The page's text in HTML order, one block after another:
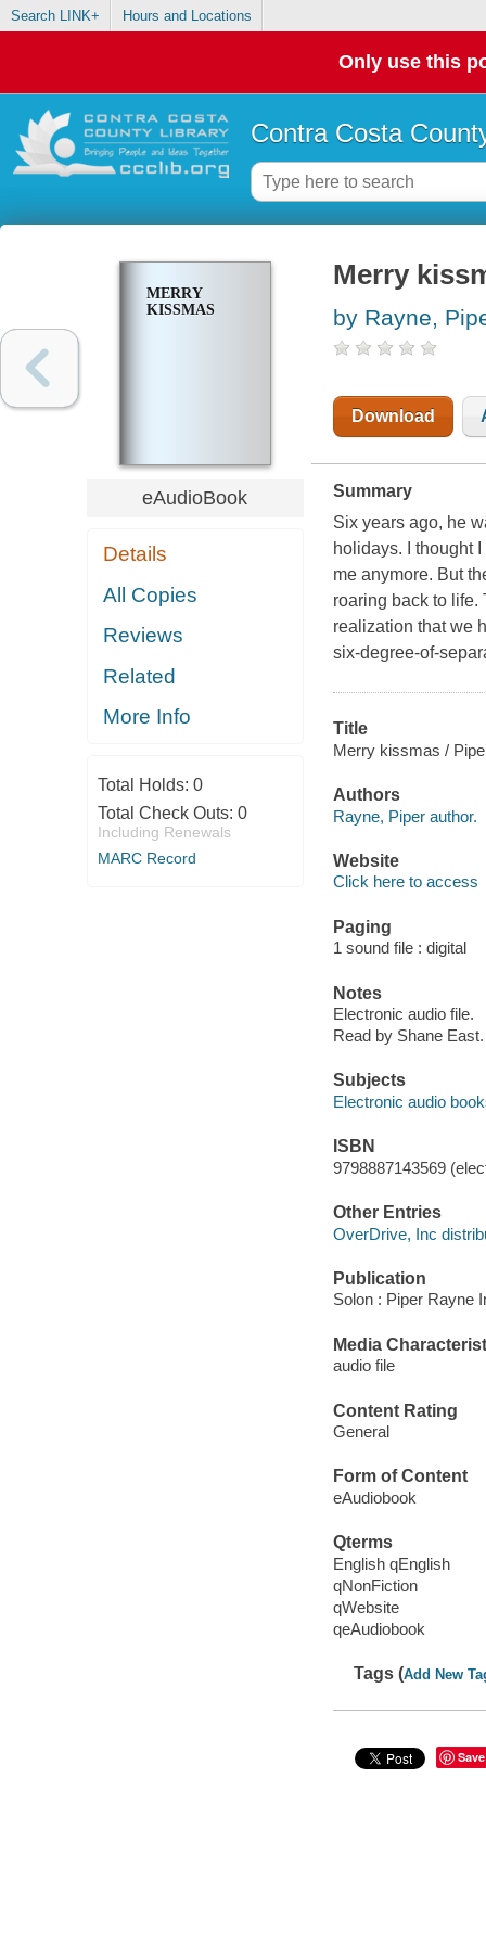
Search LINK+ Hours and Locations
Only use this
Contra Costa
MERRY
KISSMAS
eAudioBook
Details
All Copies
Reviews
Related
More Info
Total Holds: 0
Total Check Outs: 0
Including Renewals
MARC Record
Merry
by Rayne,
Download
Summary
Six years ago, he
holidays. I thought
me anymore. But
roaring back to life.
realization that we
six-degree-of-
Title
Merry kissmas /
Authors
Rayne, Piper author.
Website
Click here to access
Paging
1 sound file : digital
Notes
Electronic audio file.
Read by Shane East.
Subjects
Electronic audio
ISBN
9798887143569
Other Entries
OverDrive, Inc
Publication
Solon : Piper Rayne
Media
audio file
Content Rating
General
Form of Content
eAudiobook
Qterms
English qEnglish
qNonFiction
qWebsite
qeAudiobook
Tags (Add New
Save